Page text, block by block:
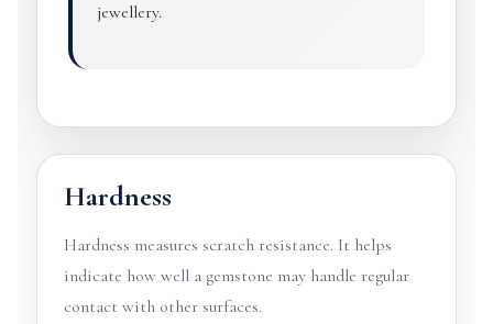
jewellery.
Hardness
Hardness measures scratch resistance. It helps
indicate how well a gemstone may handle regular
contact with other surfaces.